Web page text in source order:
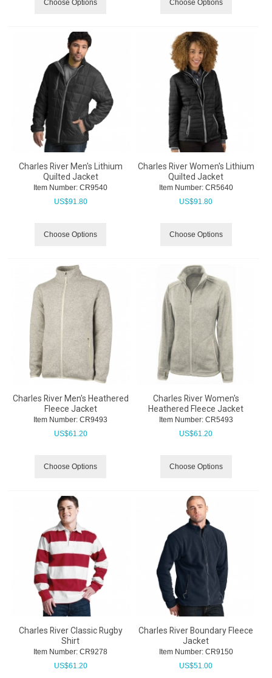
Choose Options Choose Options
Charles River Men's Lithium
Quilted Jacket
Item Number: CR9540
US$91.80
Choose Options
Charles River Women's Lithium
Quilted Jacket
Item Number: CR5640
US$91.80
Choose Options
Charles River Men's Heathered
Fleece Jacket
Item Number: CR9493
US$61.20
Choose Options
Charles River Women's
Heathered Fleece Jacket
Item Number: CR5493
US$61.20
Choose Options
Charles River Classic Rugby
Shirt
Item Number: CR9278
US$61.20
Charles River Boundary Fleece
Jacket
Item Number: CR9150
US$51.00